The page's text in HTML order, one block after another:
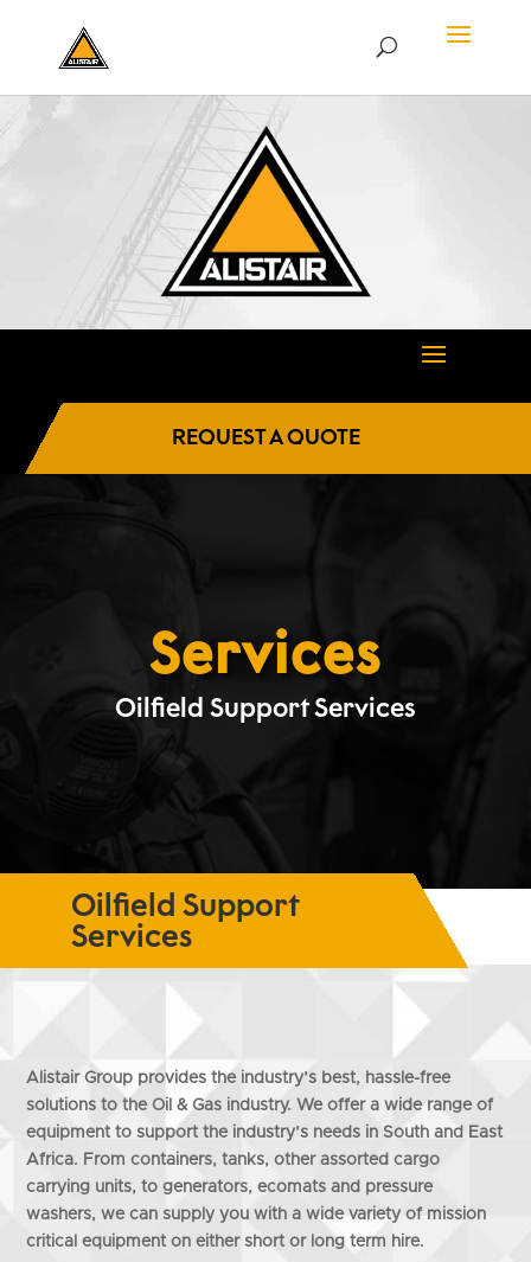
REQUEST A QUOTE
Services
Oilfield Support Services
Oilfield Support
Services
Alistair Group provides the industry’s best, hassle-free
solutions to the Oil & Gas industry. We offer a wide range of
equipment to support the industry’s needs in South and East
Africa. From containers, tanks, other assorted cargo
carrying units, to generators, ecomats and pressure
washers, we can supply you with a wide variety of mission
critical equipment on either short or long term hire.